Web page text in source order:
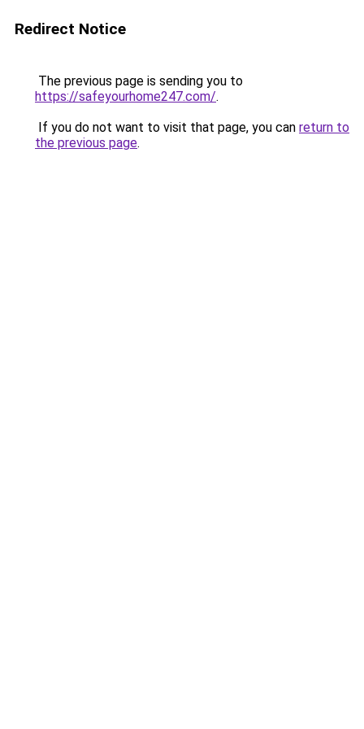
Redirect Notice
The previous page is sending you to
https://safeyourhome247.com/.
If you do not want to visit that page, you can return to
the previous page.